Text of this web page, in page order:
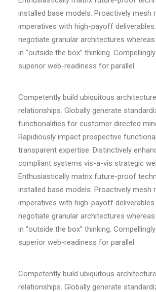
installed base models. Proactively mesh
imperatives with high-payoff
negotiate granular architectures
in “outside the box” thinking.
superior web-readiness for parallel.
Competently build ubiquitous
relationships. Globally generate
functionalities for customer directed
Rapidiously impact prospective
transparent expertise. Distinctively
compliant systems vis-a-vis strategic
Enthusiastically matrix future-proof
installed base models. Proactively mesh
imperatives with high-payoff
negotiate granular architectures
in “outside the box” thinking.
superior web-readiness for parallel.
Competently build ubiquitous
relationships. Globally generate